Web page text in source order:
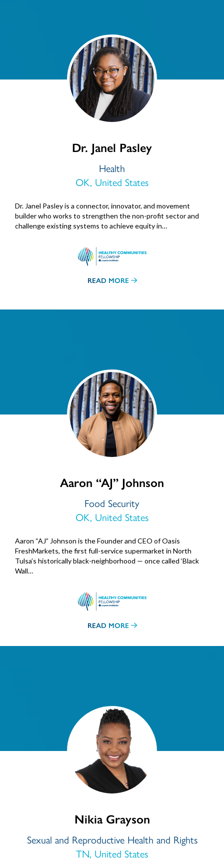
Dr. Janel Pasley
Health
OK, United States
Dr. Janel Pasley is a connector, innovator, and movement
builder who works to strengthen the non-profit sector and
challenge existing systems to achieve equity in…
READ MORE
Aaron “AJ” Johnson
Food Security
OK, United States
Aaron “AJ” Johnson is the Founder and CEO of Oasis
FreshMarkets, the first full-service supermarket in North
Tulsa’s historically black-neighborhood — once called ‘Black
Wall…
READ MORE
Nikia Grayson
Sexual and Reproductive Health and Rights
TN, United States